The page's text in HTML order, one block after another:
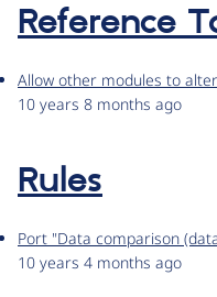
Reference
Allow other modules to
10 years 8 months ago
Rules
Port "Data comparison
10 years 4 months ago